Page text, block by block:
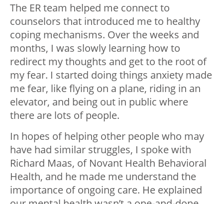
The ER team helped me connect to
counselors that introduced me to healthy
coping mechanisms. Over the weeks and
months, I was slowly learning how to
redirect my thoughts and get to the root of
my fear. I started doing things anxiety made
me fear, like flying on a plane, riding in an
elevator, and being out in public where
there are lots of people.
In hopes of helping other people who may
have had similar struggles, I spoke with
Richard Maas, of Novant Health Behavioral
Health, and he made me understand the
importance of ongoing care. He explained